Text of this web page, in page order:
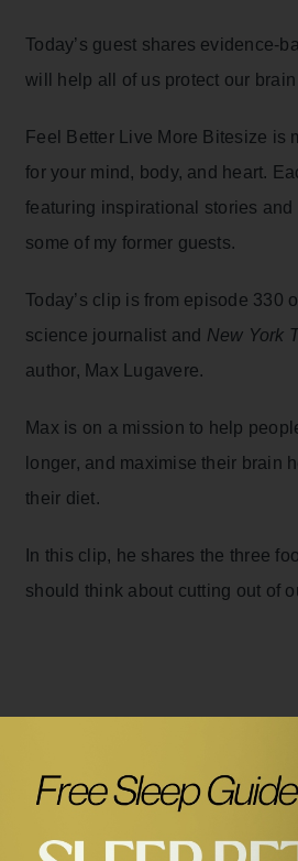
Today’s guest shares evidence-
will help all of us protect our
Feel Better Live More Bitesize is
for your mind, body, and heart.
featuring inspirational stories and
some of my former guests.
Today’s clip is from episode 330
science journalist and New York
author, Max Lugavere.
Max is on a mission to help
longer, and maximise their brain
their diet.
In this clip, he shares the three
should think about cutting out of
Related Episodes
#330
The Best Foods To Nourish